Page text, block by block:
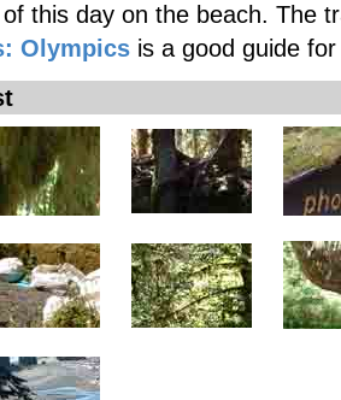
this day on the beach. The
Olympics is a good guide